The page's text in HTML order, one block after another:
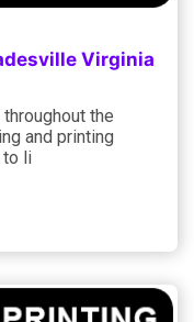
Virginia
the
and printing
to li